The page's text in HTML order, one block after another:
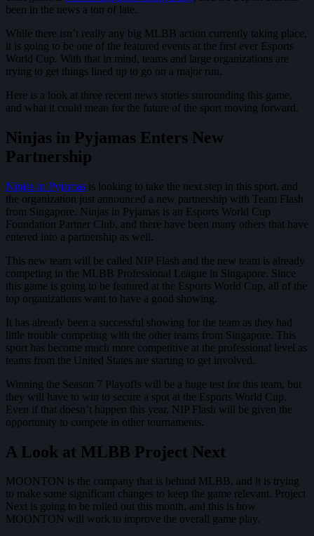
been in the news a ton of late.
While there isn’t really any big MLBB action currently taking place,
it is going to be one of the featured events at the first ever Esports
World Cup. With that in mind, teams and large organizations are
trying to get things lined up to go on a major run.
Here is a look at three recent news stories surrounding this game,
and what it could mean for the future of the sport moving forward.
Ninjas in Pyjamas Enters New
Partnership
Ninjas in Pyjamas is looking to take the next step in this sport, and
the organization just announced a new partnership with Team Flash
from Singapore. Ninjas in Pyjamas is an Esports World Cup
Foundation Partner Club, and there have been many others that have
entered into a partnership as well.
This new team will be called NIP Flash and the new team is already
competing in the MLBB Professional League in Singapore. Since
this game is going to be featured at the Esports World Cup, all of the
top organizations want to have a good showing.
It has already been a successful showing for the team as they had
little trouble competing with the other teams from Singapore. This
sport has become much more competitive at the professional level as
teams from the United States are starting to get involved.
Winning the Season 7 Playoffs will be a huge test for this team, but
they will have to win to secure a spot at the Esports World Cup.
Even if that doesn’t happen this year, NIP Flash will be given the
opportunity to compete in other tournaments.
A Look at MLBB Project Next
MOONTON is the company that is behind MLBB, and it is trying
to make some significant changes to keep the game relevant. Project
Next is going to be rolled out this month, and this is how
MOONTON will work to improve the overall game play.